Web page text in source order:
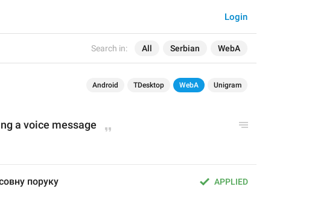
Search in: All Serbian WebA
Login
Android TDesktop WebA Unigram
a voice message
APPLIED
поруку